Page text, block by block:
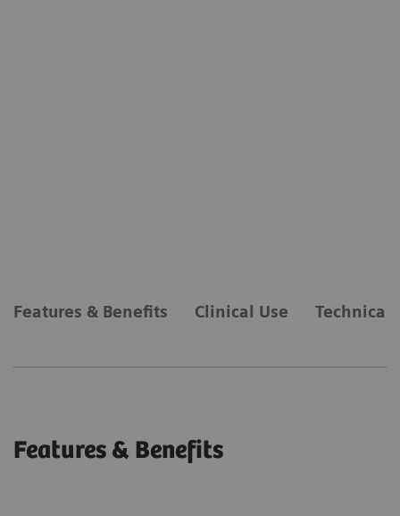
Features & Benefits Clinical Use Technical
Features & Benefits